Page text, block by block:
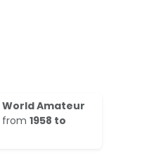
World Amateur
from 1958 to